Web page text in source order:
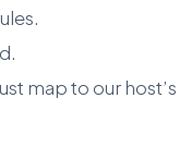
map to our host’s